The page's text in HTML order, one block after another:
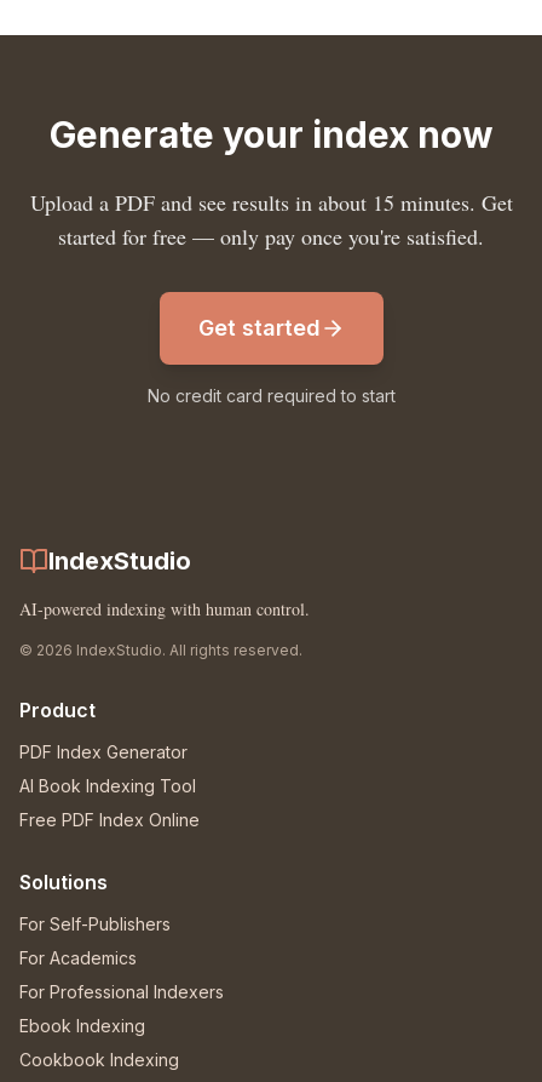
Generate your index now
Upload a PDF and see results in about 15 minutes. Get
started for free — only pay once you're satisfied.
Get started
No credit card required to start
IndexStudio
AI-powered indexing with human control.
© 2026 IndexStudio. All rights reserved.
Product
PDF Index Generator
AI Book Indexing Tool
Free PDF Index Online
Solutions
For Self-Publishers
For Academics
For Professional Indexers
Ebook Indexing
Cookbook Indexing